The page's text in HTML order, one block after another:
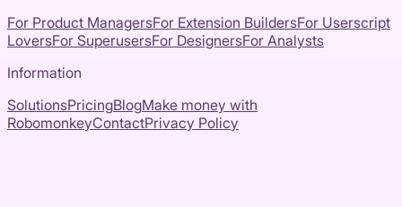
For Product ManagersFor Extension BuildersFor Userscript
LoversFor SuperusersFor DesignersFor Analysts
Information
SolutionsPricingBlogMake money with
RobomonkeyContactPrivacy Policy